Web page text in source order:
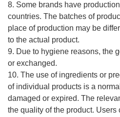
8. Some brands have
countries. The batches of
place of production may be
to the actual product.
9. Due to hygiene reasons, the
or exchanged.
10. The use of ingredients or
of individual products is a
damaged or expired. The
the quality of the product. Users